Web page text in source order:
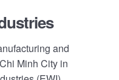
and
Minh City in